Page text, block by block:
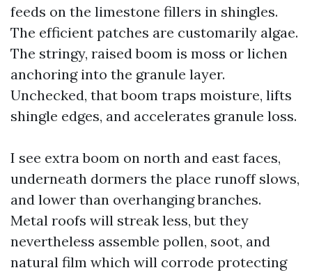
feeds on the limestone fillers in shingles.
The efficient patches are customarily algae.
The stringy, raised boom is moss or lichen
anchoring into the granule layer.
Unchecked, that boom traps moisture, lifts
shingle edges, and accelerates granule loss.
I see extra boom on north and east faces,
underneath dormers the place runoff slows,
and lower than overhanging branches.
Metal roofs will streak less, but they
nevertheless assemble pollen, soot, and
natural film which will corrode protecting